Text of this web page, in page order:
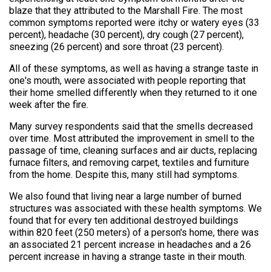
blaze that they attributed to the Marshall Fire. The most
common symptoms reported were itchy or watery eyes (33
percent), headache (30 percent), dry cough (27 percent),
sneezing (26 percent) and sore throat (23 percent).
All of these symptoms, as well as having a strange taste in
one's mouth, were associated with people reporting that
their home smelled differently when they returned to it one
week after the fire.
Many survey respondents said that the smells decreased
over time. Most attributed the improvement in smell to the
passage of time, cleaning surfaces and air ducts, replacing
furnace filters, and removing carpet, textiles and furniture
from the home. Despite this, many still had symptoms.
We also found that living near a large number of burned
structures was associated with these health symptoms. We
found that for every ten additional destroyed buildings
within 820 feet (250 meters) of a person's home, there was
an associated 21 percent increase in headaches and a 26
percent increase in having a strange taste in their mouth.